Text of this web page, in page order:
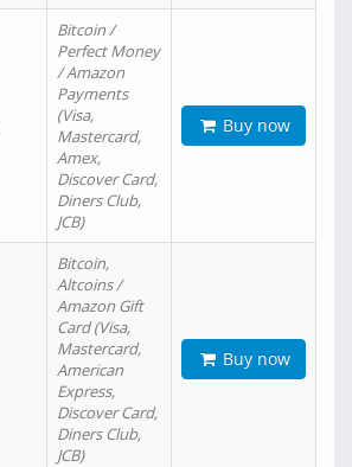
Bitcoin /
Perfect Money
/ Amazon
Payments
(Visa,
Mastercard,
Amex,
Discover Card,
Diners Club,
JCB)
Buy now
Bitcoin,
Altcoins /
Amazon Gift
Card (Visa,
Mastercard,
American
Express,
Discover Card,
Diners Club,
JCB)
Buy now